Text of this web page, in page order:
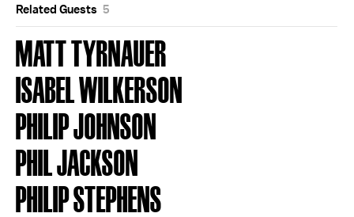
Related Guests 5
MATT TYRNAUER
ISABEL WILKERSON
PHILIP JOHNSON
PHIL JACKSON
PHILIP STEPHENS